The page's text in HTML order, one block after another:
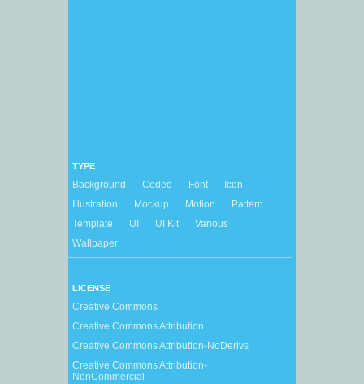
TYPE
Background Coded Font
Icon
Illustration
Mockup Motion
Pattern
Template
UI UI Kit
Various
Wallpaper
LICENSE
Creative Commons
Creative Commons Attribution
Creative Commons Attribution-NoDerivs
Creative Commons Attribution-
NonCommercial